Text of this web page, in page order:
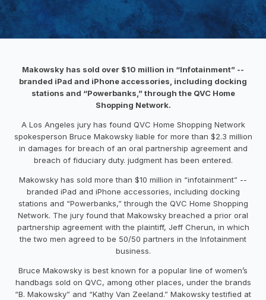
Makowsky has sold over $10 million in “Infotainment” --
branded iPad and iPhone accessories, including docking
stations and “Powerbanks,” through the QVC Home
Shopping Network.
A Los Angeles jury has found QVC Home Shopping Network
spokesperson Bruce Makowsky liable for more than $2.3 million
in damages for breach of an oral partnership agreement and
breach of fiduciary duty. judgment has been entered.
Makowsky has sold more than $10 million in “infotainment” --
branded iPad and iPhone accessories, including docking
stations and “Powerbanks,” through the QVC Home Shopping
Network. The jury found that Makowsky breached a prior oral
partnership agreement with the plaintiff, Jeff Cherun, in which
the two men agreed to be 50/50 partners in the Infotainment
business.
Bruce Makowsky is best known for a popular line of women’s
handbags sold on QVC, among other places, under the brands
“B. Makowsky” and “Kathy Van Zeeland.” Makowsky testified at